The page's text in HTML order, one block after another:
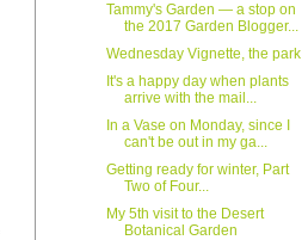
Tammy's Garden — a stop on
the 2017 Garden Blogger...
Wednesday Vignette, the park
It's a happy day when plants
arrive with the mail...
In a Vase on Monday, since I
can't be out in my ga...
Getting ready for winter, Part
Two of Four...
My 5th visit to the Desert
Botanical Garden